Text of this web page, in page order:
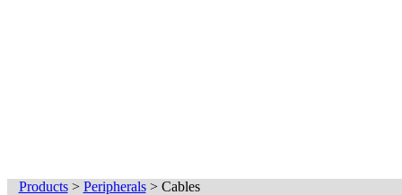
Products> Peripherals> Cables